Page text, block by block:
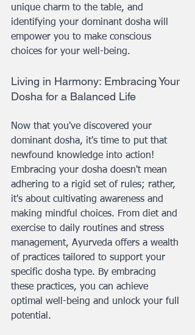
unique charm to the table, and
identifying your dominant dosha will
empower you to make conscious
choices for your well-being.
Living in Harmony: Embracing Your
Dosha for a Balanced Life
Now that you've discovered your
dominant dosha, it's time to put that
newfound knowledge into action!
Embracing your dosha doesn't mean
adhering to a rigid set of rules; rather,
it's about cultivating awareness and
making mindful choices. From diet and
exercise to daily routines and stress
management, Ayurveda offers a wealth
of practices tailored to support your
specific dosha type. By embracing
these practices, you can achieve
optimal well-being and unlock your full
potential.